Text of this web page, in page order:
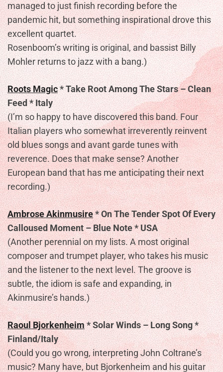
managed to just finish recording before the
pandemic hit, but something inspirational drove this
excellent quartet.
Rosenboom’s writing is original, and bassist Billy
Mohler returns to jazz with a bang.)
Roots Magic* Take Root Among The Stars – Clean
Feed * Italy
(I’m so happy to have discovered this band. Four
Italian players who somewhat irreverently reinvent
old blues songs and avant garde tunes with
reverence. Does that make sense? Another
European band that has me anticipating their next
recording.)
Ambrose Akinmusire* On The Tender Spot Of Every
Calloused Moment – Blue Note * USA
(Another perennial on my lists. A most original
composer and trumpet player, who takes his music
and the listener to the next level. The groove is
subtle, the idiom is safe and expanding, in
Akinmusire’s hands.)
Raoul Bjorkenheim* Solar Winds – Long Song *
Finland/Italy
(Could you go wrong, interpreting John Coltrane’s
music? Many have, but Bjorkenheim and his guitar